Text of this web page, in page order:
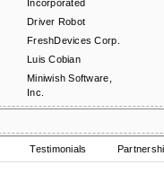
Incorporated
Driver Robot
FreshDevices Corp.
Luis Cobian
Miniwish Software,
Inc.
Testimonials